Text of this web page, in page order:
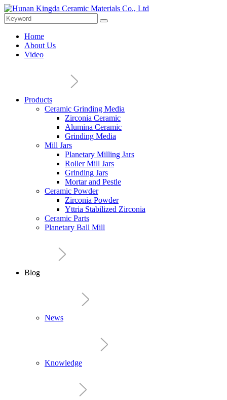
Home
About Us
Video
Products
Ceramic Grinding Media
Zirconia Ceramic
Alumina Ceramic
Grinding Media
Mill Jars
Planetary Milling Jars
Roller Mill Jars
Grinding Jars
Mortar and Pestle
Ceramic Powder
Zirconia Powder
Yttria Stabilized Zirconia
Ceramic Parts
Planetary Ball Mill
Blog
News
Knowledge